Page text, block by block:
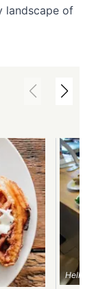
landscape of
Hello